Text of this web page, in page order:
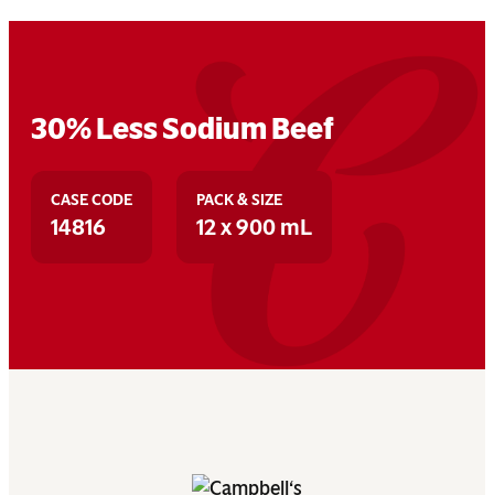
30% Less Sodium Beef
CASE CODE
14816
PACK & SIZE
12 x 900 mL